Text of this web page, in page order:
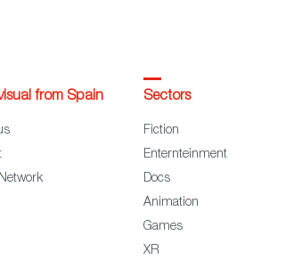
from Spain Sectors
Fiction
Enternteinment
Docs
Animation
Games
XR